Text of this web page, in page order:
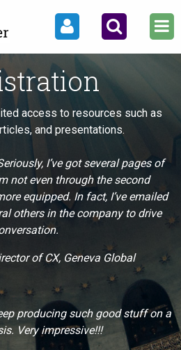
access to resources such as
and presentations.
I’ve got several pages of
not even through the second
equipped. In fact, I’ve emailed
others in the company to drive
of CX, Geneva Global
producing such good stuff on a
Very impressive!!!